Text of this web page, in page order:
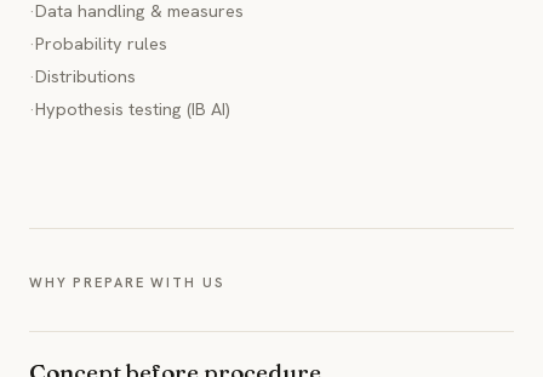
·Data handling & measures
·Probability rules
·Distributions
·Hypothesis testing (IB AI)
WHY PREPARE WITH US